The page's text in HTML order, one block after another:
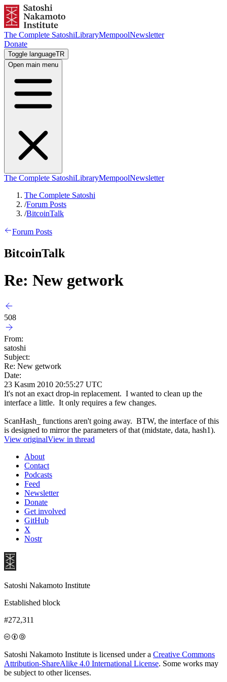
The Complete SatoshiLibraryMempoolNewsletter
Donate
Toggle languageTR
Open main menu
The Complete SatoshiLibraryMempoolNewsletter
The Complete Satoshi
/Forum Posts
/BitcoinTalk
Forum Posts
BitcoinTalk
Re: New getwork
508
From:
satoshi
Subject:
Re: New getwork
Date:
23 Kasım 2010 20:55:27 UTC
It's not an exact drop-in replacement. I wanted to clean up the
interface a little. It only requires a few changes.
ScanHash_ functions aren't going away. BTW, the interface of this
is designed to mirror the parameters of that (midstate, data, hash1).
View originalView in thread
About
Contact
Podcasts
Feed
Newsletter
Donate
Get involved
GitHub
X
Nostr
Satoshi Nakamoto Institute
Established block
#272,311
Satoshi Nakamoto Institute is licensed under a Creative Commons
Attribution-ShareAlike 4.0 International License. Some works may
be subject to other licenses.